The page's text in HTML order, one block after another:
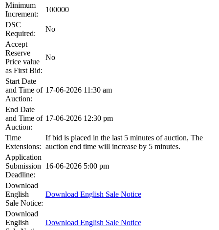
Minimum
Increment:
100000
DSC
Required:
No
Accept
Reserve
Price value
as First Bid:
No
Start Date
and Time of
Auction:
17-06-2026 11:30 am
End Date
and Time of
Auction:
17-06-2026 12:30 pm
Time
Extensions:
If bid is placed in the last 5 minutes of auction, The
auction end time will increase by 5 minutes.
Application
Submission
Deadline:
16-06-2026 5:00 pm
Download
English
Sale Notice:
Download English Sale Notice
Download
English
Download English Sale Notice